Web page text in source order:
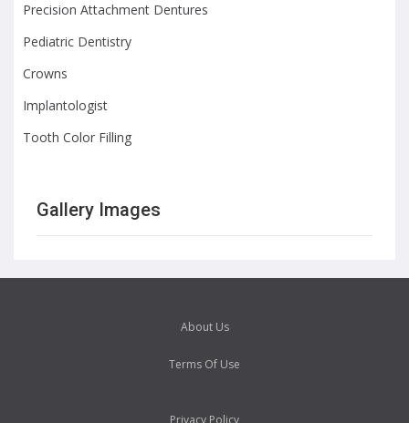
Precision Attachment Dentures
Pediatric Dentistry
Crowns
Implantologist
Tooth Color Filling
Gallery Images
About Us
Terms Of Use